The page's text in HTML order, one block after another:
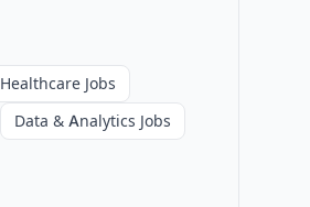
Healthcare Jobs
Data & Analytics Jobs